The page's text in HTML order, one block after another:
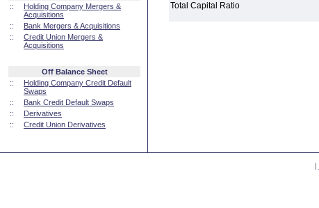
::
Holding Company Mergers &
Acquisitions
::
Bank Mergers & Acquisitions
::
Credit Union Mergers &
Acquisitions
Off Balance Sheet
::
Holding Company Credit Default
Swaps
::
Bank Credit Default Swaps
::
Derivatives
::
Credit Union Derivatives
Total Capital Ratio
|